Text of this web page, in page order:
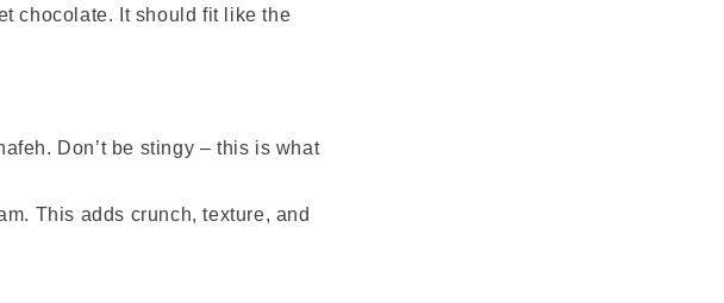
chocolate. It should fit like the
Don’t be stingy – this is what
This adds crunch, texture, and